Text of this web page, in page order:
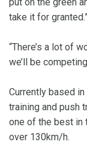
take it for
“There’s a lot of
we’ll be
Currently based
training and push
one of the best in
over 130km/h.